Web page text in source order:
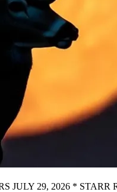
29, 2026 * STARR